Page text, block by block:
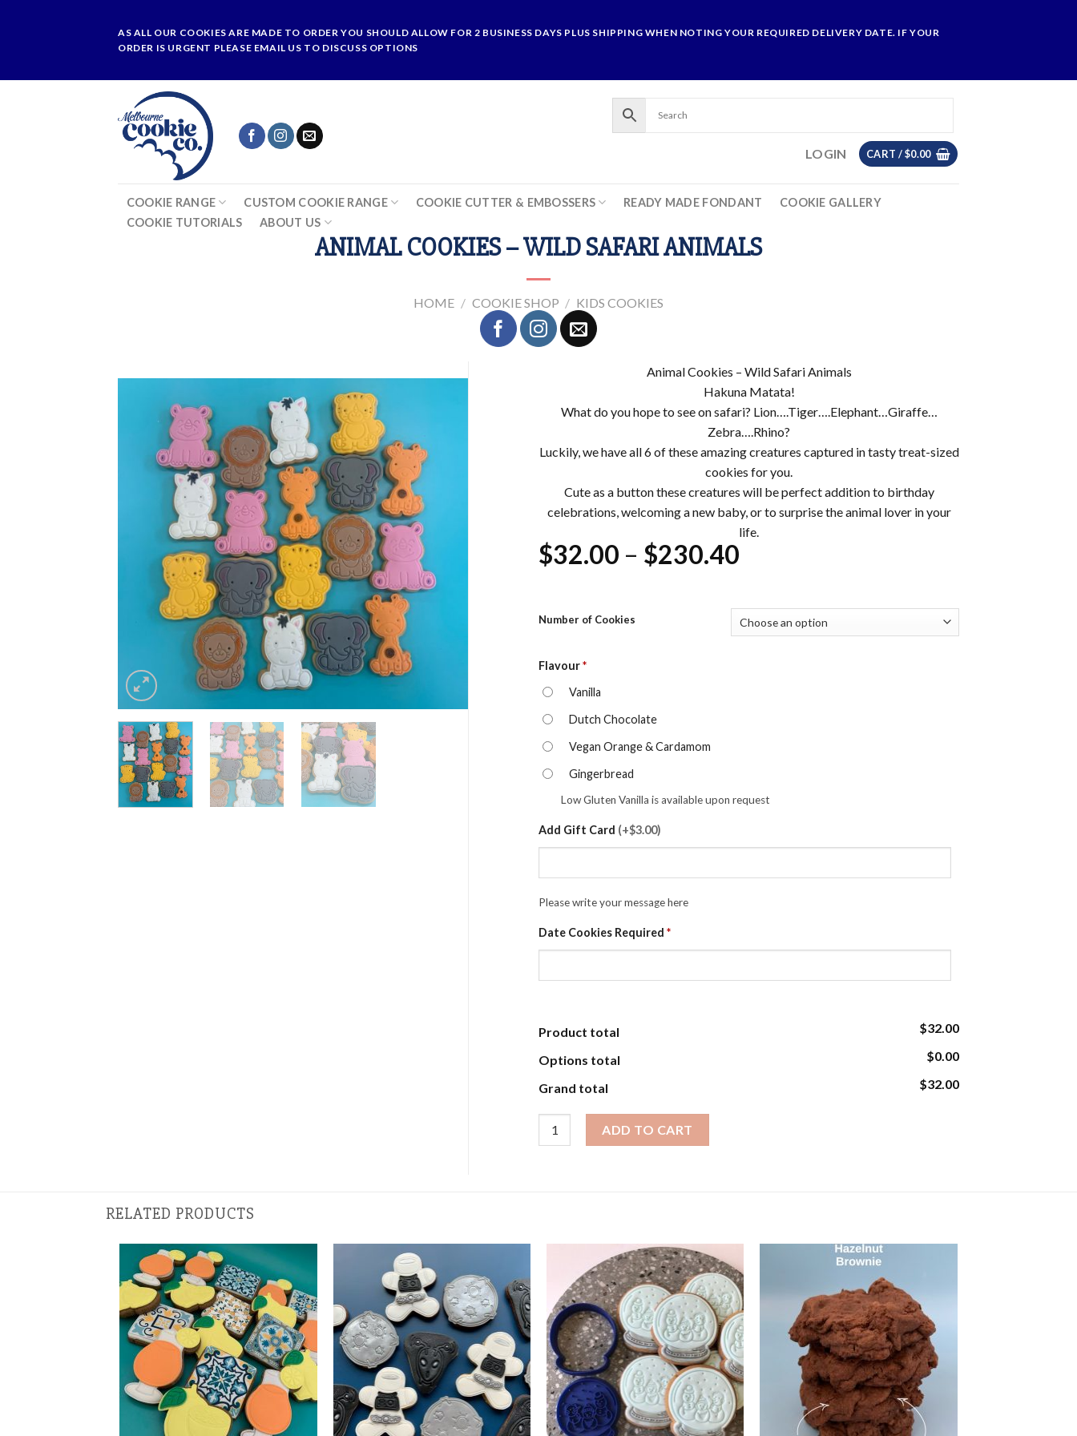
AS ALL OUR COOKIES ARE MADE TO ORDER YOU SHOULD ALLOW FOR 2 BUSINESS DAYS PLUS SHIPPING WHEN NOTING YOUR REQUIRED DELIVERY DATE. IF YOUR
ORDER IS URGENT PLEASE EMAIL US TO DISCUSS OPTIONS
LOGIN CART /$0.00
COOKIE RANGE CUSTOM COOKIE RANGE COOKIE CUTTER & EMBOSSERS READY MADE FONDANT
COOKIE GALLERY
COOKIE TUTORIALS
ABOUT US
ANIMAL COOKIES – WILD SAFARI ANIMALS
HOME / COOKIE SHOP / KIDS COOKIES
Animal Cookies – Wild Safari Animals
Hakuna Matata!
What do you hope to see on safari? Lion….Tiger….Elephant…Giraffe…
Zebra….Rhino?
Luckily, we have all 6 of these amazing creatures captured in tasty treat-sized
cookies for you.
Cute as a button these creatures will be perfect addition to birthday
celebrations, welcoming a new baby, or to surprise the animal lover in your
life.
$32.00 – $230.40
$32.00
through
Number of Cookies
Flavour*
Vanilla
Dutch Chocolate
Vegan Orange & Cardamom
Gingerbread
Low Gluten Vanilla is available upon request
Add Gift Card (+$3.00)
Please write your message here
Date Cookies Required *
Product total $32.00
Options total $0.00
Grand total $32.00
ADD TO CART
RELATED PRODUCTS